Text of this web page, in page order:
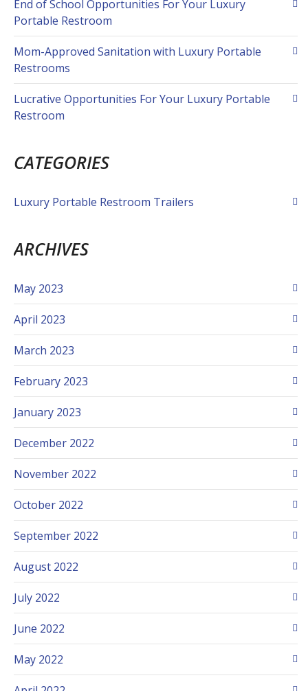
End of School Opportunities For Your Luxury
Portable Restroom
Mom-Approved Sanitation with Luxury Portable
Restrooms
Lucrative Opportunities For Your Luxury Portable
Restroom
CATEGORIES
Luxury Portable Restroom Trailers
ARCHIVES
May 2023
April 2023
March 2023
February 2023
January 2023
December 2022
November 2022
October 2022
September 2022
August 2022
July 2022
June 2022
May 2022